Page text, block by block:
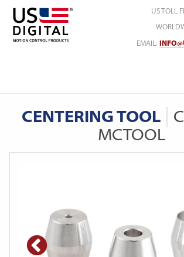
US TOLL
EMAIL:
CENTERING TOOL
MCTOOL